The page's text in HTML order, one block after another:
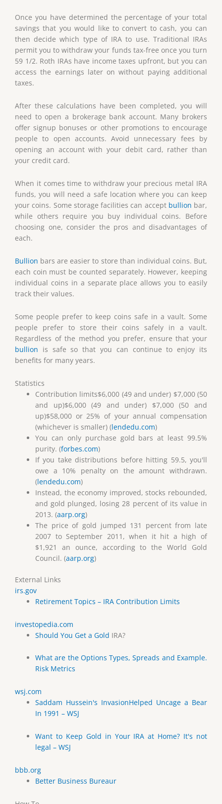
Once you have determined the percentage of your total
savings that you would like to convert to cash, you can
then decide which type of IRA to use. Traditional IRAs
permit you to withdraw your funds tax-free once you turn
59 1/2. Roth IRAs have income taxes upfront, but you can
access the earnings later on without paying additional
taxes.
After these calculations have been completed, you will
need to open a brokerage bank account. Many brokers
offer signup bonuses or other promotions to encourage
people to open accounts. Avoid unnecessary fees by
opening an account with your debit card, rather than
your credit card.
When it comes time to withdraw your precious metal IRA
funds, you will need a safe location where you can keep
your coins. Some storage facilities can accept bullion bar,
while others require you buy individual coins. Before
choosing one, consider the pros and disadvantages of
each.
Bullion bars are easier to store than individual coins. But,
each coin must be counted separately. However, keeping
individual coins in a separate place allows you to easily
track their values.
Some people prefer to keep coins safe in a vault. Some
people prefer to store their coins safely in a vault.
Regardless of the method you prefer, ensure that your
bullion is safe so that you can continue to enjoy its
benefits for many years.
Statistics
Contribution limits$6,000 (49 and under) $7,000 (50
and up)$6,000 (49 and under) $7,000 (50 and
up)$58,000 or 25% of your annual compensation
(whichever is smaller) (lendedu.com)
You can only purchase gold bars at least 99.5%
purity. (forbes.com)
If you take distributions before hitting 59.5, you'll
owe a 10% penalty on the amount withdrawn.
(lendedu.com)
Instead, the economy improved, stocks rebounded,
and gold plunged, losing 28 percent of its value in
2013. (aarp.org)
The price of gold jumped 131 percent from late
2007 to September 2011, when it hit a high of
$1,921 an ounce, according to the World Gold
Council. (aarp.org)
External Links
irs.gov
Retirement Topics – IRA Contribution Limits
investopedia.com
Should You Get aGold IRA?
What are the Options Types, Spreads and Example.
Risk Metrics
wsj.com
Saddam Hussein's InvasionHelped Uncage a Bear
In 1991 – WSJ
Want to Keep Gold in Your IRA at Home? It's not
legal – WSJ
bbb.org
Better Business Bureaur